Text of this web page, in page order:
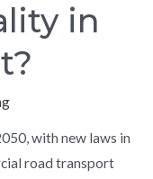
in
with new laws in
road transport